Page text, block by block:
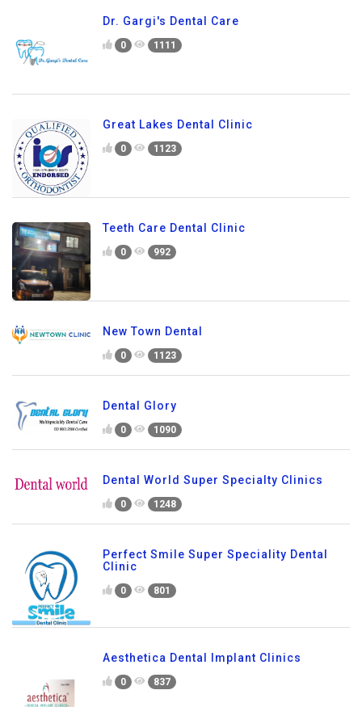
Dr. Gargi's Dental Care
0 1111
Great Lakes Dental Clinic
0 1123
Teeth Care Dental Clinic
0 992
New Town Dental
0 1123
Dental Glory
0 1090
Dental World Super Specialty Clinics
0 1248
Perfect Smile Super Speciality Dental
Clinic
0 801
Aesthetica Dental Implant Clinics
0 837